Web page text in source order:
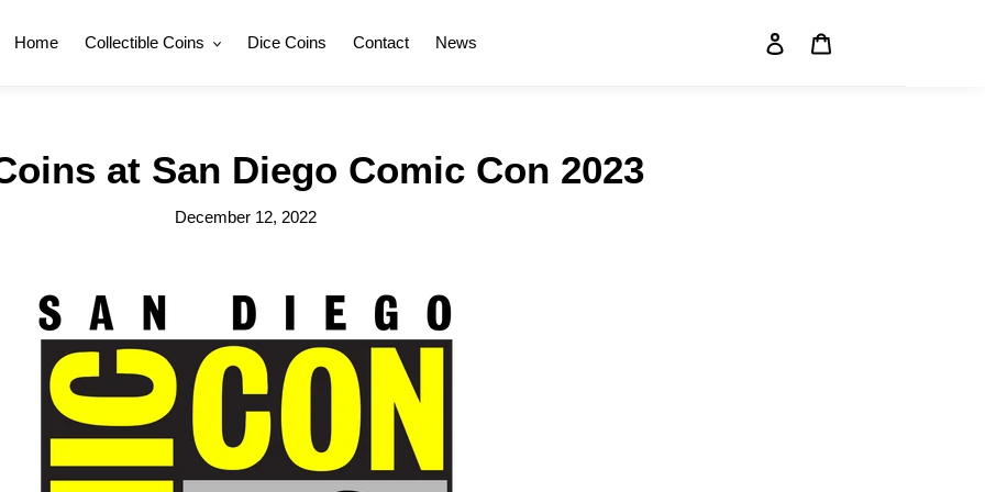
Home Collectible Coins Dice Coins Contact News
Search
Log in
at San Diego Comic Con 2023
December 12, 2022